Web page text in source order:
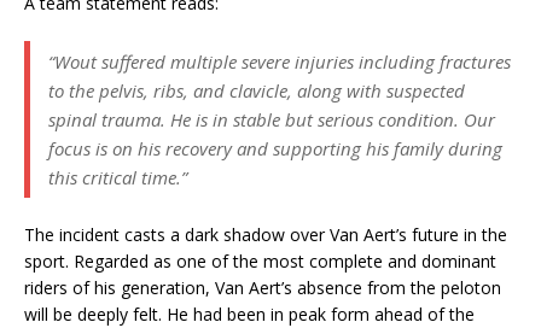
“Wout suffered multiple severe injuries including fractures
to the pelvis, ribs, and clavicle, along with suspected
spinal trauma. He is in stable but serious condition. Our
focus is on his recovery and supporting his family during
this critical time.”
The incident casts a dark shadow over Van Aert’s future in the
sport. Regarded as one of the most complete and dominant
riders of his generation, Van Aert’s absence from the peloton
will be deeply felt. He had been in peak form ahead of the